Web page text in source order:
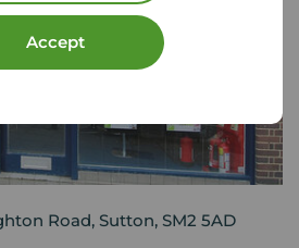
Accept
Road, Sutton, SM2 5AD